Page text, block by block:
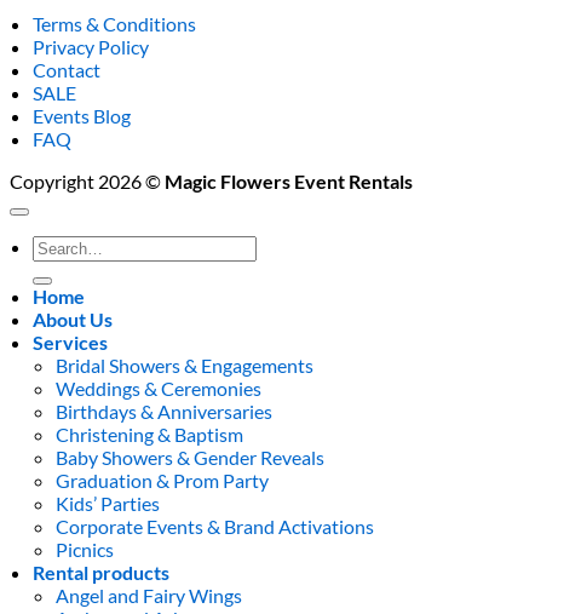
Terms & Conditions
Privacy Policy
Contact
SALE
Events Blog
FAQ
Copyright 2026 © Magic Flowers Event Rentals
Search
for:
Home
About Us
Services
Bridal Showers & Engagements
Weddings & Ceremonies
Birthdays & Anniversaries
Christening & Baptism
Baby Showers & Gender Reveals
Graduation & Prom Party
Kids’ Parties
Corporate Events & Brand Activations
Picnics
Rental products
Angel and Fairy Wings